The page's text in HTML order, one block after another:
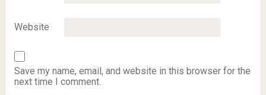
Website
Save my name, email, and website in this browser for the
next time I comment.